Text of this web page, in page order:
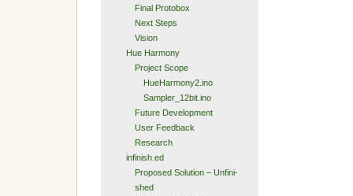
Final Protobox
Next Steps
Vision
Hue Harmony
Project Scope
HueHarmony2.ino
Sampler_12bit.ino
Future Development
User Feedback
Research
infinish.ed
Proposed Solution – Unfini-
shed